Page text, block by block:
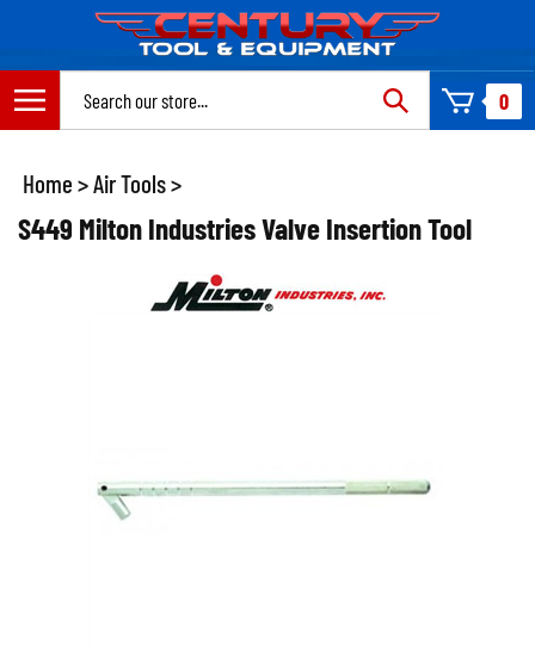
content
0
Home >Air Tools>
S449 Milton Industries Valve Insertion Tool